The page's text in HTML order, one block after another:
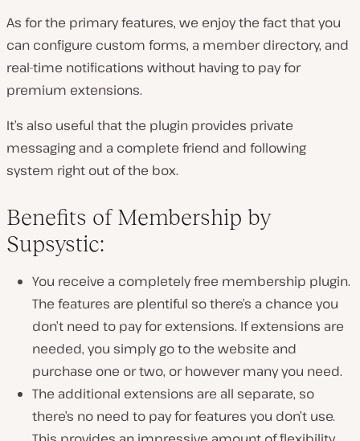
As for the primary features, we enjoy the fact that you
can configure custom forms, a member directory, and
real-time notifications without having to pay for
premium extensions.
It’s also useful that the plugin provides private
messaging and a complete friend and following
system right out of the box.
Benefits of Membership by
Supsystic:
You receive a completely free membership plugin.
The features are plentiful so there’s a chance you
don’t need to pay for extensions. If extensions are
needed, you simply go to the website and
purchase one or two, or however many you need.
The additional extensions are all separate, so
there’s no need to pay for features you don’t use.